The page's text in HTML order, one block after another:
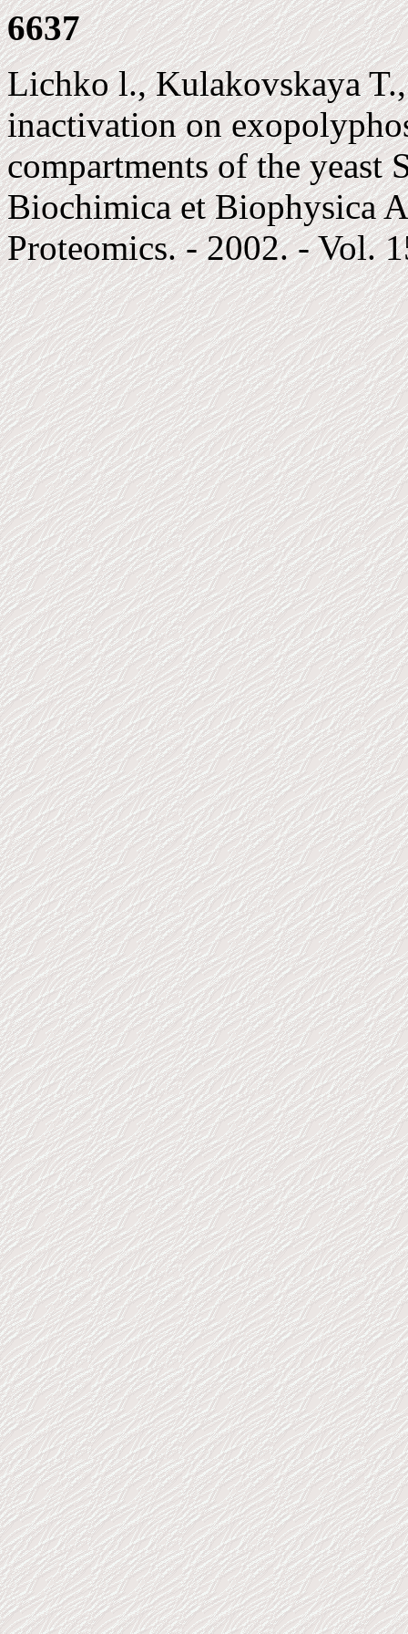
6637
Lichko l., Kulakovskaya
inactivation on
compartments of the yeast
Biochimica et Biophysica
Proteomics. - 2002. - Vol.